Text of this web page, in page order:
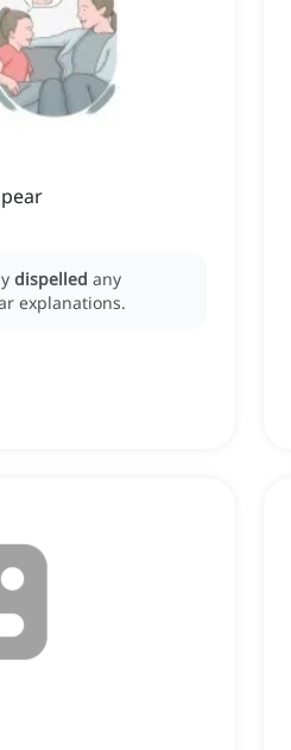
dispelled any
explanations.